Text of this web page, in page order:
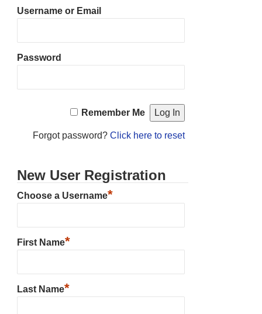
Username or Email
Password
Remember Me
Forgot password? Click here to reset
New User Registration
Choose a Username*
First Name*
Last Name*